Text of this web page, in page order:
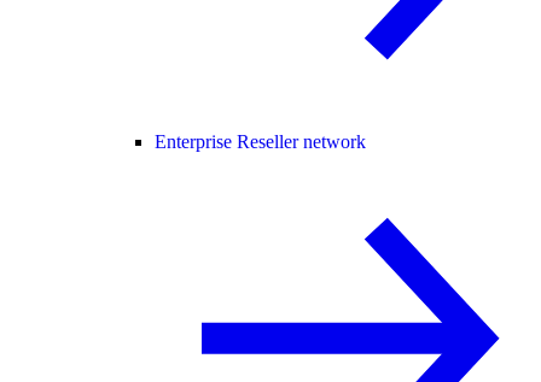
Enterprise Reseller network